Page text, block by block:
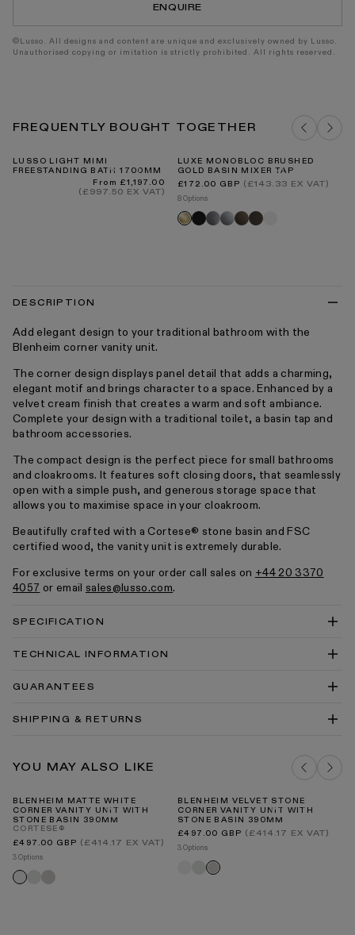
ENQUIRE
©Lusso. All designs and content are unique and exclusively owned by Lusso.
Unauthorised copying or imitation is strictly prohibited. All rights reserved.
FREQUENTLY BOUGHT TOGETHER
LUSSO LIGHT MIMI
FREESTANDING BATH 1700MM
Regular
price
From £1,197.00
(£997.50 EX VAT)
LUXE MONOBLOC BRUSHED
GOLD BASIN MIXER TAP
Regular
price
£172.00 GBP (£143.33 EX VAT)
8 Options
Brushed
gold
BlackBrushed
stainless
Chrome
Brushed
bronze
Deep
bronze
Matte
DESCRIPTION
Add elegant design to your traditional bathroom with the
Blenheim corner vanity unit.
The corner design displays panel detail that adds a charming,
elegant motif and brings character to a space. Enhanced by a
velvet cream finish that creates a warm and soft ambiance.
Complete your design with a traditional toilet, a basin tap and
bathroom accessories.
The compact design is the perfect piece for small bathrooms
and cloakrooms. It features soft closing doors, that seamlessly
open with a simple push, and generous storage space that
allows you to maximise space in your cloakroom.
Beautifully crafted with a Cortese® stone basin and FSC
certified wood, the vanity unit is extremely durable.
For exclusive terms on your order call sales on +44 20 3370
4057 or email sales@lusso.com.
SPECIFICATION
TECHNICAL INFORMATION
Blenheim Corner Vanity Unit With Stone Basin
Blenheim Corner Vanity Unit With Stone Basin
Our Guarantee
GUARANTEES
SHIPPING & RETURNS
INTERNATIONAL DELIVERY
YOU MAY ALSO LIKE
BLENHEIM MATTE WHITE
CORNER VANITY UNIT WITH
STONE BASIN 390MM
CORTESE®
Regular
price
£497.00 GBP (£414.17 EX VAT)
3 Options
Matte
white
Velvet
cream
Velvet
stone
BLENHEIM VELVET STONE
CORNER VANITY UNIT WITH
STONE BASIN 390MM
Regular
price
£497.00 GBP (£414.17 EX VAT)
3 Options
MatteVelvet
cream
Velvet
stone